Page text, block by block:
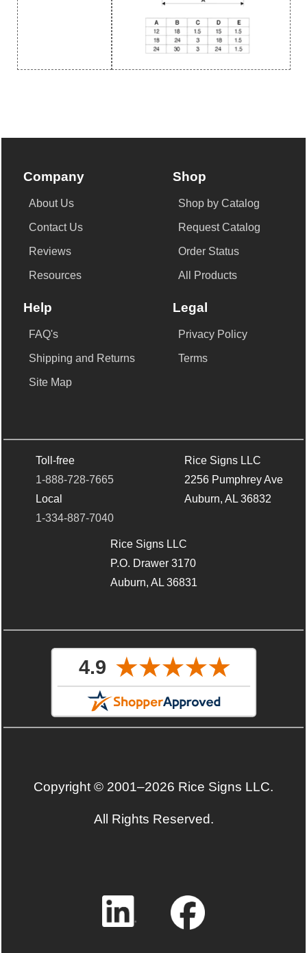
Company
About Us
Contact Us
Reviews
Resources
Shop
Shop by Catalog
Request Catalog
Order Status
All Products
Help
FAQ's
Shipping and Returns
Site Map
Legal
Privacy Policy
Terms
Toll-free
1-888-728-7665
Local
1-334-887-7040
Rice Signs LLC
2256 Pumphrey Ave
Auburn, AL 36832
Rice Signs LLC
P.O. Drawer 3170
Auburn, AL 36831
Copyright © 2001–2026 Rice Signs LLC.
All Rights Reserved.